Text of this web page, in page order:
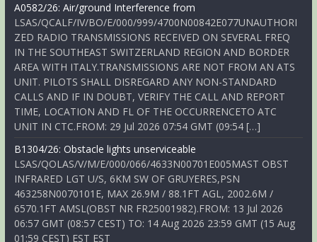
A0582/26: Air/ground Interference from
LSAS/QCALF/IV/BO/E/000/999/4700N00842E077UNAUTHORI
ZED RADIO TRANSMISSIONS RECEIVED ON SEVERAL FREQ
IN THE SOUTHEAST SWITZERLAND REGION AND BORDER
AREA WITH ITALY.TRANSMISSIONS ARE NOT FROM AN ATS
UNIT. PILOTS SHALL DISREGARD ANY NON-STANDARD
CALLS AND IF IN DOUBT, VERIFY THE CALL AND REPORT
TIME, LOCATION AND FL OF THE OCCURRENCETO ATC
UNIT IN CTC.FROM: 29 Jul 2026 07:54 GMT (09:54 […]
B1304/26: Obstacle lights unserviceable
LSAS/QOLAS/V/M/E/000/066/4633N00701E005MAST OBST
INFRARED LGT U/S, 6KM SW OF GRUYERES,PSN
463258N0070101E, MAX 26.9M / 88.1FT AGL, 2002.6M /
6570.1FT AMSL(OBST NR FR25001982).FROM: 13 Jul 2026
06:57 GMT (08:57 CEST) TO: 14 Aug 2026 23:59 GMT (15 Aug
01:59 CEST) EST EST